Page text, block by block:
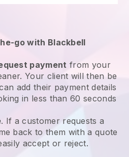
go with Blackbell
payment from your
Your client will then be
add their payment details
in less than 60 seconds
. If a customer requests a
back to them with a quote
accept or reject.